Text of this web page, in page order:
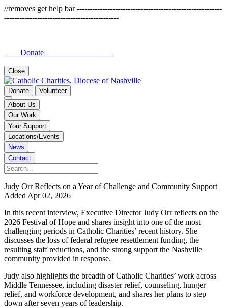
//removes get help bar ---------------------------------------------------------
---------------------------------------------
Donate
Close
Donate
Volunteer
About Us
Our Work
Your Support
Locations/Events
News
Contact
Judy Orr Reflects on a Year of Challenge and Community Support
Added Apr 02, 2026
In this recent interview, Executive Director Judy Orr reflects on the
2026 Festival of Hope and shares insight into one of the most
challenging periods in Catholic Charities’ recent history. She
discusses the loss of federal refugee resettlement funding, the
resulting staff reductions, and the strong support the Nashville
community provided in response.
Judy also highlights the breadth of Catholic Charities’ work across
Middle Tennessee, including disaster relief, counseling, hunger
relief, and workforce development, and shares her plans to step
down after seven years of leadership.